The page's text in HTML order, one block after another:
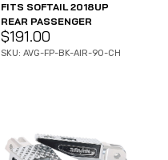
FITS SOFTAIL 2018UP
REAR PASSENGER
$191.00
SKU: AVG-FP-BK-AIR-90-CH